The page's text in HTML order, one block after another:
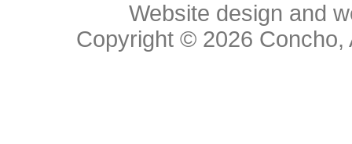
Website design and
Copyright © 2026 Concho,